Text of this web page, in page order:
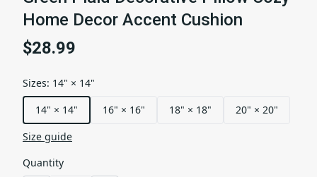
Home Decor Accent Cushion
$28.99
Sizes: 14" × 14"
14" × 14"
16" × 16" 18" × 18"
20" × 20"
Size guide
Quantity